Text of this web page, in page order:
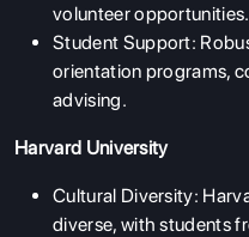
volunteer opportunities.
Student Support:
orientation programs,
advising.
Harvard University
Cultural Diversity:
diverse, with students